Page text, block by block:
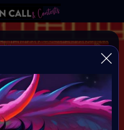
DRAGON
Challange to celebrate the